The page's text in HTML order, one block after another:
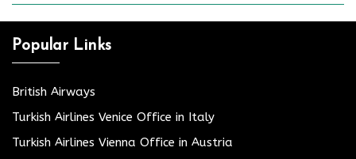
Popular Links
British Airways
Turkish Airlines Venice Office in Italy
Turkish Airlines Vienna Office in Austria